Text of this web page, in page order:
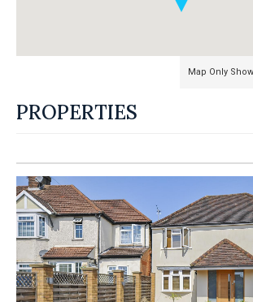
Map Only
PROPERTIES